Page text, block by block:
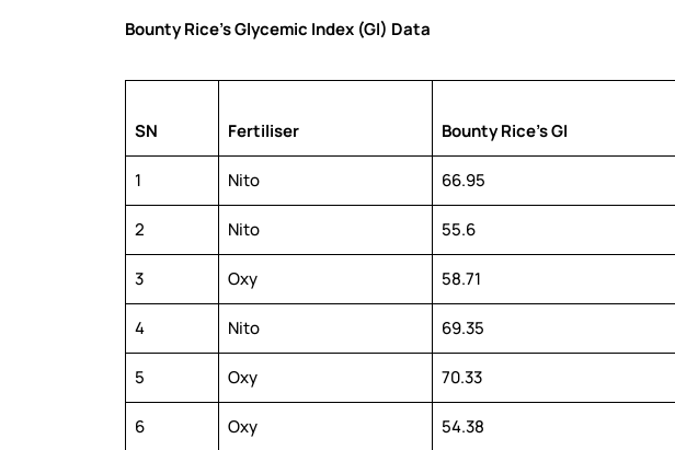
Bounty Rice’s Glycemic Index (GI) Data
SN Fertiliser Bounty Rice’s GI
1 Nito 66.95
2 Nito 55.6
3 Oxy 58.71
4 Nito 69.35
5 Oxy 70.33
6 Oxy 54.38